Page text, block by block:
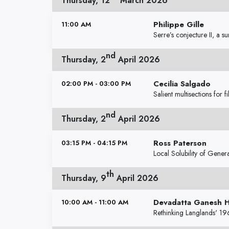
11:00 AM Philippe Gille
Serre’s conjecture II, a
Thursday, 2nd April 2026
02:00 PM - 03:00 PM Cecilia Salgado
Salient multisections for
Thursday, 2nd April 2026
03:15 PM - 04:15 PM Ross Paterson
Local Solubility of
Thursday, 9th April 2026
10:00 AM - 11:00 AM Devadatta Ganesh
Rethinking Langlands'